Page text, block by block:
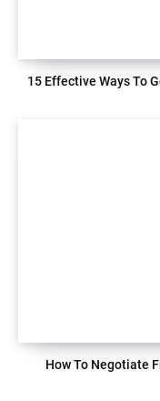
15 Effective Ways To
How To Negotiate